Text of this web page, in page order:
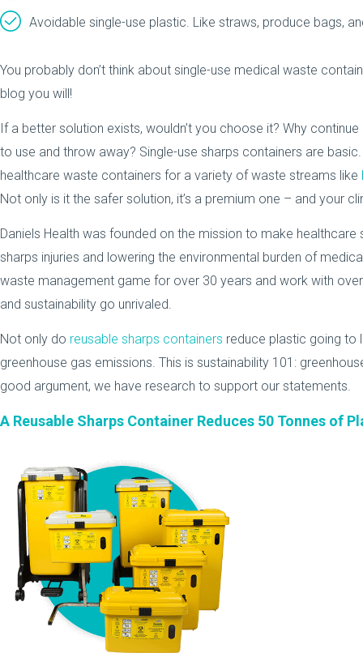
Avoidable single-use plastic. Like straws, produce bags,
You probably don’t think about single-use medical waste
blog you will!
If a better solution exists, wouldn’t you choose it? Why
to use and throw away? Single-use sharps containers are
healthcare waste containers for a variety of waste streams like
Not only is it the safer solution, it’s a premium one – and your
Daniels Health was founded on the mission to make
sharps injuries and lowering the environmental burden of
waste management game for over 30 years and work with
and sustainability go unrivaled.
Not only do reusable sharps containers reduce plastic going to
greenhouse gas emissions. This is sustainability 101:
good argument, we have research to support our statements.
A Reusable Sharps Container Reduces 50 Tonnes of